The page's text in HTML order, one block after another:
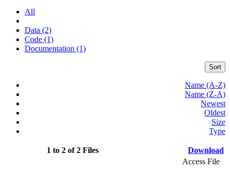
All
Data (2)
Code (1)
Documentation (1)
Sort
Name (A-Z)
Name (Z-A)
Newest
Oldest
Size
Type
1 to 2 of 2 Files Download
Access File